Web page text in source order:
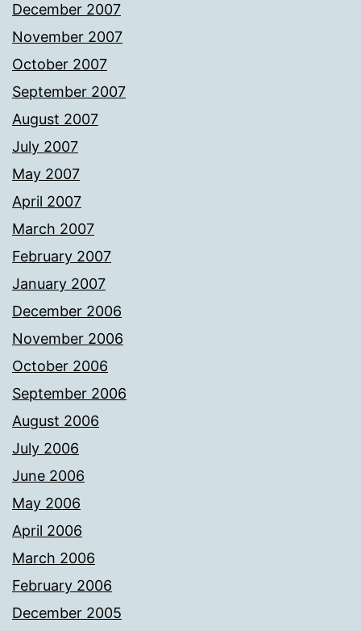
December 2007
November 2007
October 2007
September 2007
August 2007
July 2007
May 2007
April 2007
March 2007
February 2007
January 2007
December 2006
November 2006
October 2006
September 2006
August 2006
July 2006
June 2006
May 2006
April 2006
March 2006
February 2006
December 2005